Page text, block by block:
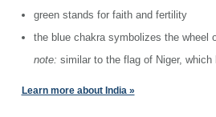
green stands for faith and fertility
the blue chakra symbolizes the wheel
note: similar to the flag of Niger,
Learn more about India »